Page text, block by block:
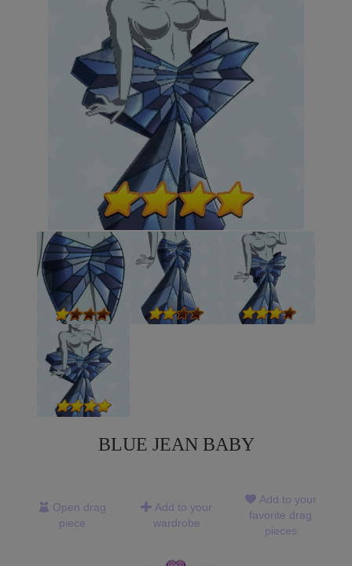
BLUE JEAN BABY
Open drag
piece
Add to your
wardrobe
Add to your
favorite drag
pieces